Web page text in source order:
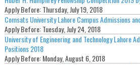
Apply Before:Thursday, July 19, 2018
Comsats University Lahore Campus Admissions
Apply Before:Tuesday, July 24, 2018
University of Engineering and Technology Lahore
Positions 2018
Apply Before:Monday, August 6, 2018